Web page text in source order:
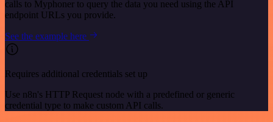
calls to Myphoner to query the data you need using the API
endpoint URLs you provide.
See the example here
Requires additional credentials set up
Use n8n's HTTP Request node with a predefined or generic
credential type to make custom API calls.